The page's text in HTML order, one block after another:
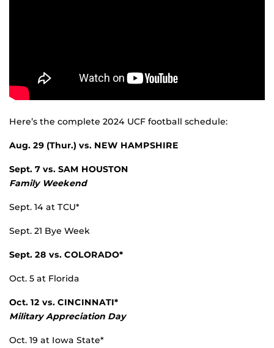
Here’s the complete 2024 UCF football schedule:
Aug. 29 (Thur.) vs. NEW HAMPSHIRE
Sept. 7 vs. SAM HOUSTON
Family Weekend
Sept. 14 at TCU*
Sept. 21 Bye Week
Sept. 28 vs. COLORADO*
Oct. 5 at Florida
Oct. 12 vs. CINCINNATI*
Military Appreciation Day
Oct. 19 at Iowa State*